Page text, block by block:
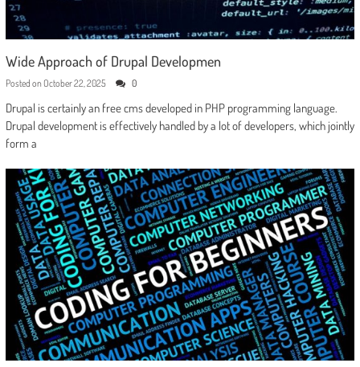
Wide Approach of Drupal Developmen
Posted on October 22, 2025 0
Drupal is certainly an free cms developed in PHP programming language.
Drupal development is effectively handled by a lot of developers, which jointly
form a